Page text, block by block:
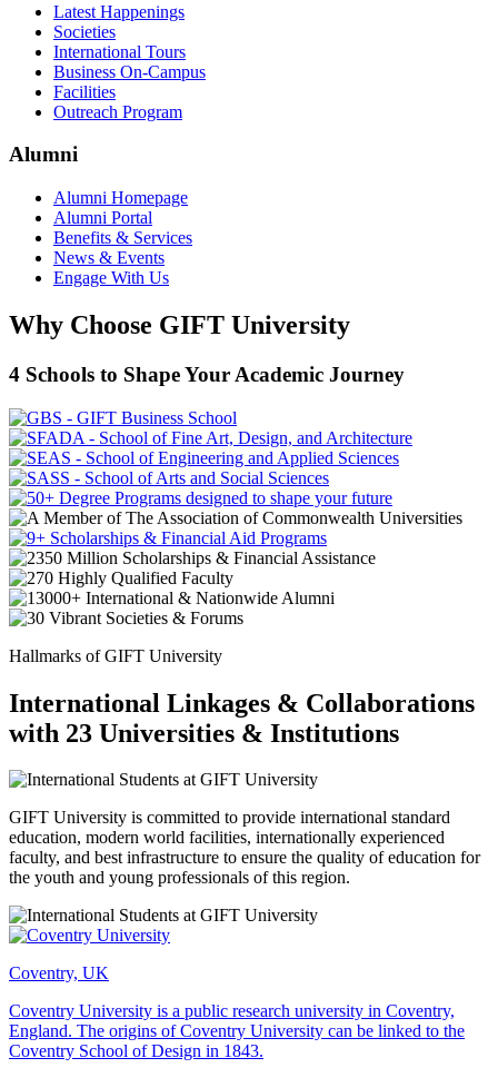
Latest Happenings
Societies
International Tours
Business On-Campus
Facilities
Outreach Program
Alumni
Alumni Homepage
Alumni Portal
Benefits & Services
News & Events
Engage With Us
Why Choose GIFT University
4 Schools to Shape Your Academic Journey
Hallmarks of GIFT University
International Linkages & Collaborations
with 23 Universities & Institutions
GIFT University is committed to provide international standard
education, modern world facilities, internationally experienced
faculty, and best infrastructure to ensure the quality of education for
the youth and young professionals of this region.
Coventry, UK
Coventry University is a public research university in Coventry,
England. The origins of Coventry University can be linked to the
Coventry School of Design in 1843.